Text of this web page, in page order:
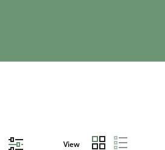
View